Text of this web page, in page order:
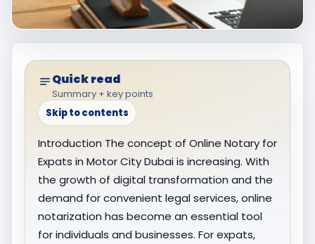
Quick read
Summary + key points
Skip to contents
Introduction The concept of Online Notary for
Expats in Motor City Dubai is increasing. With
the growth of digital transformation and the
demand for convenient legal services, online
notarization has become an essential tool
for individuals and businesses. For expats,